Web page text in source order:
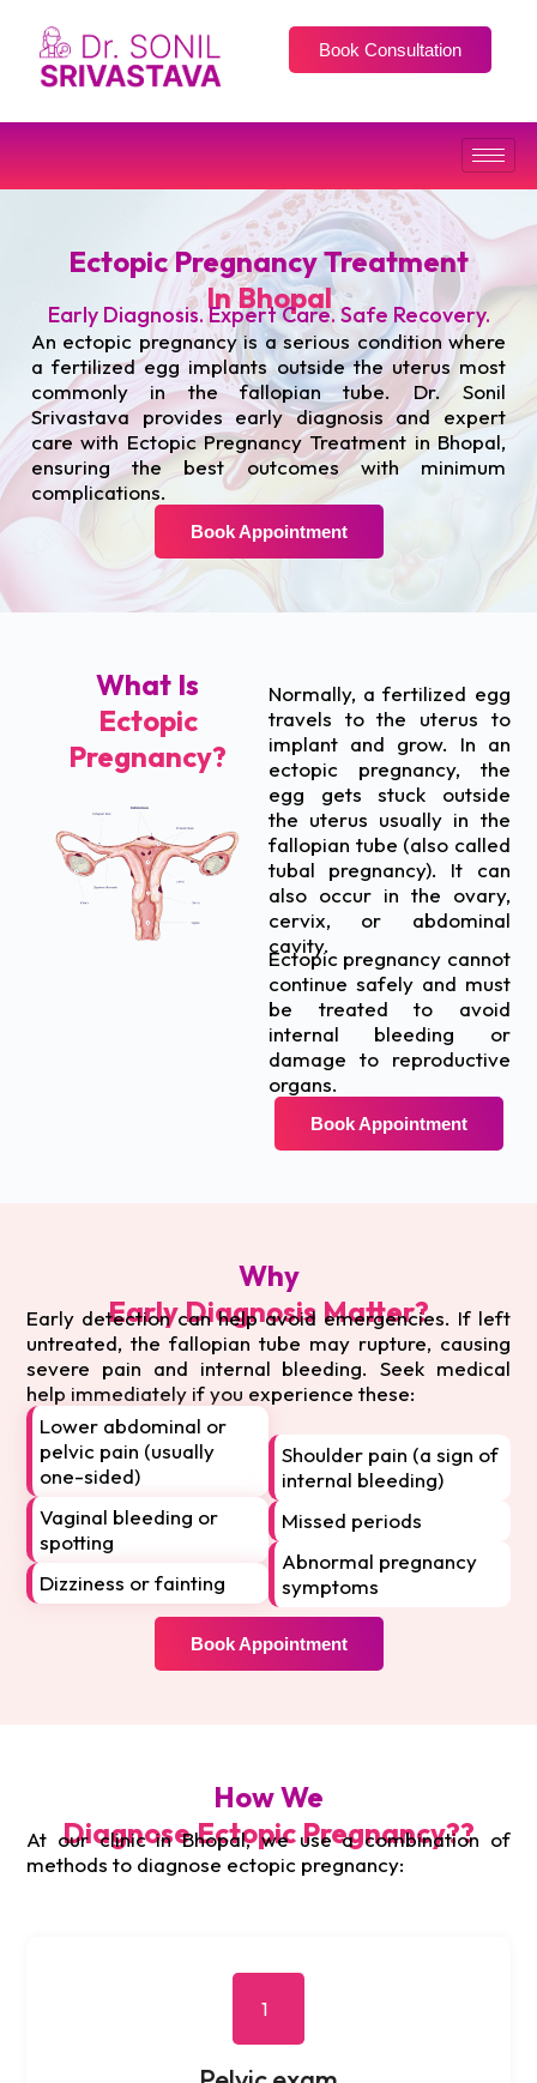
Book Consultation
Ectopic Pregnancy Treatment
In Bhopal
Early Diagnosis. Expert Care. Safe Recovery.
An ectopic pregnancy is a serious condition where
a fertilized egg implants outside the uterus most
commonly in the fallopian tube. Dr. Sonil
Srivastava provides early diagnosis and expert
care with Ectopic Pregnancy Treatment in Bhopal,
ensuring the best outcomes with minimum
complications.
Book Appointment
What Is
Ectopic
Pregnancy?
Normally, a fertilized egg
travels to the uterus to
implant and grow. In an
ectopic pregnancy, the
egg gets stuck outside
the uterus usually in the
fallopian tube (also called
tubal pregnancy). It can
also occur in the ovary,
cervix, or abdominal
cavity.
Ectopic pregnancy cannot
continue safely and must
be treated to avoid
internal bleeding or
damage to reproductive
organs.
Book Appointment
Why
Early Diagnosis Matter?
Early detection can help avoid emergencies. If left
untreated, the fallopian tube may rupture, causing
severe pain and internal bleeding. Seek medical
help immediately if you experience these:
Lower abdominal or
pelvic pain (usually
one-sided)
Vaginal bleeding or
spotting
Dizziness or fainting
Shoulder pain (a sign of
internal bleeding)
Missed periods
Abnormal pregnancy
symptoms
Book Appointment
How We
Diagnose Ectopic Pregnancy??
At our clinic in Bhopal, we use a combination of
methods to diagnose ectopic pregnancy:
1